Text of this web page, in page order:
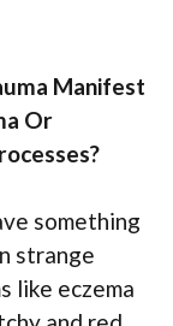
Manifest
Or
something
strange
like eczema